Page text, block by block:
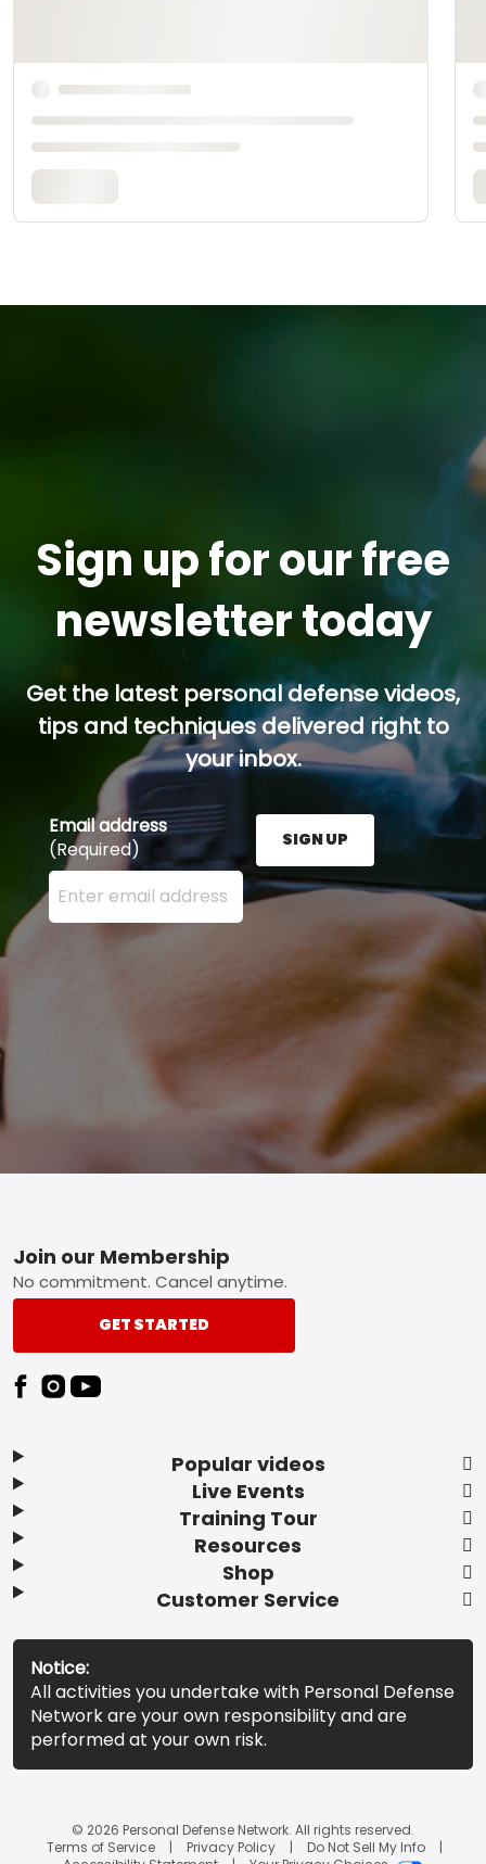
Sign up for our free
newsletter today
Get the latest personal defense videos,
tips and techniques delivered right to
your inbox.
Email address
(Required)
Enter your email address here and press the Sign
SIGN UP
Footer
Popular videos
Live Events
Training Tour
Resources
Shop
Customer Service
Join our Membership
No commitment. Cancel anytime.
GET STARTED
Notice:
All activities you undertake with Personal Defense
Network are your own responsibility and are
performed at your own risk.
© 2026 Personal Defense Network. All rights reserved.
Terms of Service
Privacy Policy
Do Not Sell My Info